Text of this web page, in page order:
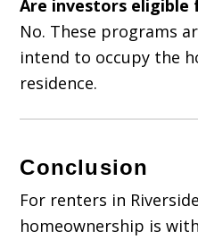
Are investors eligible
No. These programs
intend to occupy the
residence.
Conclusion
For renters in
homeownership is